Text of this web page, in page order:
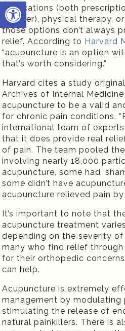
Open toolbar
medications (both
counter), physical therapy,
those options don’t always
relief. According to Harvard
“acupuncture is an option
that’s worth considering.”
Harvard cites a study
Archives of Internal
acupuncture to be a valid
for chronic pain conditions.
international team of
that it does provide real
of pain. The team pooled
involving nearly 18,000
acupuncture, some had
some didn’t have
acupuncture relieved pain by
It’s important to note that
acupuncture treatment
depending on the severity
many who find relief
for their orthopedic
can help.
Acupuncture is extremely
management by modulating
stimulating the release of
natural painkillers. There is